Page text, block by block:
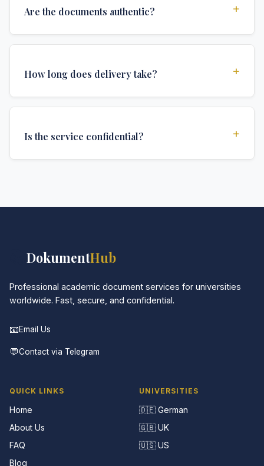
Are the documents authentic? +
authentications required for official university
How long does delivery take? +
delivery time depends on your location and specific
Is the service confidential? +
DokumentHub
Professional academic document services for universities
worldwide. Fast, secure, and confidential.
📧Email Us
💬Contact via Telegram
QUICK LINKS
Home
About Us
FAQ
Blog
UNIVERSITIES
🇩🇪 German
🇬🇧 UK
🇺🇸 US